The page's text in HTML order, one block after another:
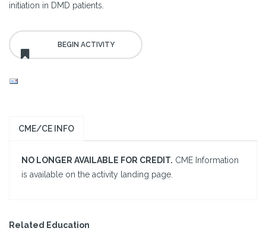
initiation in DMD patients.
CME/CE INFO
NO LONGER AVAILABLE FOR CREDIT. CME Information
is available on the activity landing page.
Related Education